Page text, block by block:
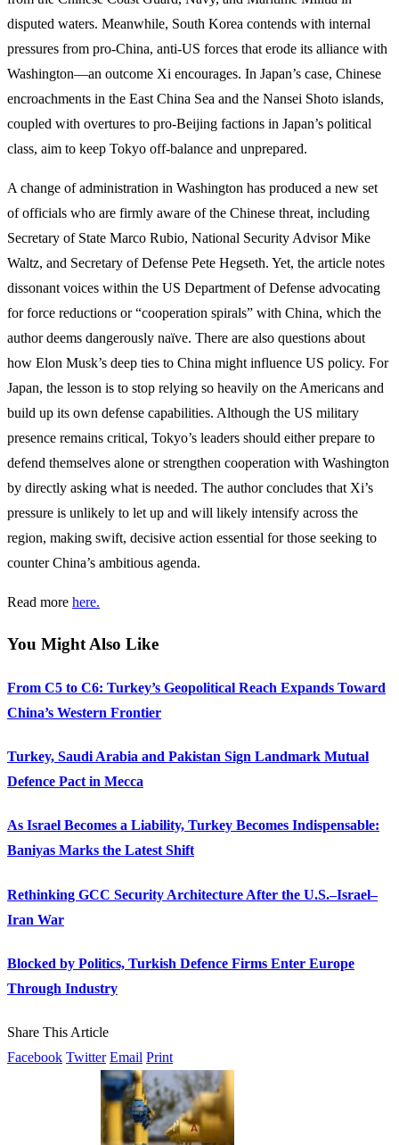
disputed waters. Meanwhile, South Korea contends with internal
pressures from pro-China, anti-US forces that erode its alliance with
Washington—an outcome Xi encourages. In Japan’s case, Chinese
encroachments in the East China Sea and the Nansei Shoto islands,
coupled with overtures to pro-Beijing factions in Japan’s political
class, aim to keep Tokyo off-balance and unprepared.
A change of administration in Washington has produced a new set
of officials who are firmly aware of the Chinese threat, including
Secretary of State Marco Rubio, National Security Advisor Mike
Waltz, and Secretary of Defense Pete Hegseth. Yet, the article notes
dissonant voices within the US Department of Defense advocating
for force reductions or “cooperation spirals” with China, which the
author deems dangerously naïve. There are also questions about
how Elon Musk’s deep ties to China might influence US policy. For
Japan, the lesson is to stop relying so heavily on the Americans and
build up its own defense capabilities. Although the US military
presence remains critical, Tokyo’s leaders should either prepare to
defend themselves alone or strengthen cooperation with Washington
by directly asking what is needed. The author concludes that Xi’s
pressure is unlikely to let up and will likely intensify across the
region, making swift, decisive action essential for those seeking to
counter China’s ambitious agenda.
Read more here.
You Might Also Like
From C5 to C6: Turkey’s Geopolitical Reach Expands Toward
China’s Western Frontier
Turkey, Saudi Arabia and Pakistan Sign Landmark Mutual
Defence Pact in Mecca
As Israel Becomes a Liability, Turkey Becomes Indispensable:
Baniyas Marks the Latest Shift
Rethinking GCC Security Architecture After the U.S.–Israel–
Iran War
Blocked by Politics, Turkish Defence Firms Enter Europe
Through Industry
Share This Article
Facebook Twitter Email Print